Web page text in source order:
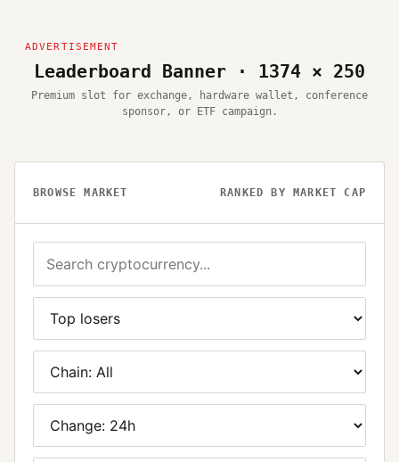
Leaderboard Banner · 1374 × 250
Premium slot for exchange, hardware wallet, conference
sponsor, or ETF campaign.
BROWSE MARKET RANKED BY MARKET CAP